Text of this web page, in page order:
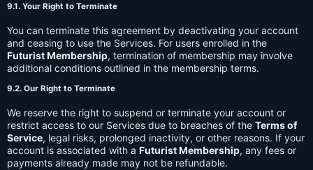
9.1. Your Right to Terminate
You can terminate this agreement by deactivating your account
and ceasing to use the Services. For users enrolled in the
Futurist Membership, termination of membership may involve
additional conditions outlined in the membership terms.
9.2. Our Right to Terminate
We reserve the right to suspend or terminate your account or
restrict access to our Services due to breaches of the Terms of
Service, legal risks, prolonged inactivity, or other reasons. If your
account is associated with a Futurist Membership, any fees or
payments already made may not be refundable.